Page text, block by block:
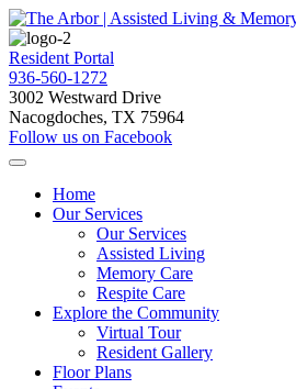
Resident Portal
936-560-1272
3002 Westward Drive
Nacogdoches, TX 75964
Follow us on Facebook
Home
Our Services
Our Services
Assisted Living
Memory Care
Respite Care
Explore the Community
Virtual Tour
Resident Gallery
Floor Plans